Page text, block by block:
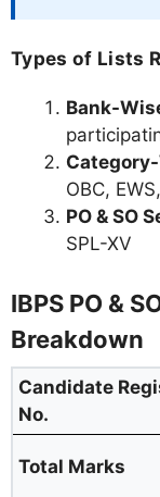
Types of Lists
Bank-
OBC,
PO & SO
SPL-XV
IBPS PO &
Breakdown
Candidate
No.
Total Marks